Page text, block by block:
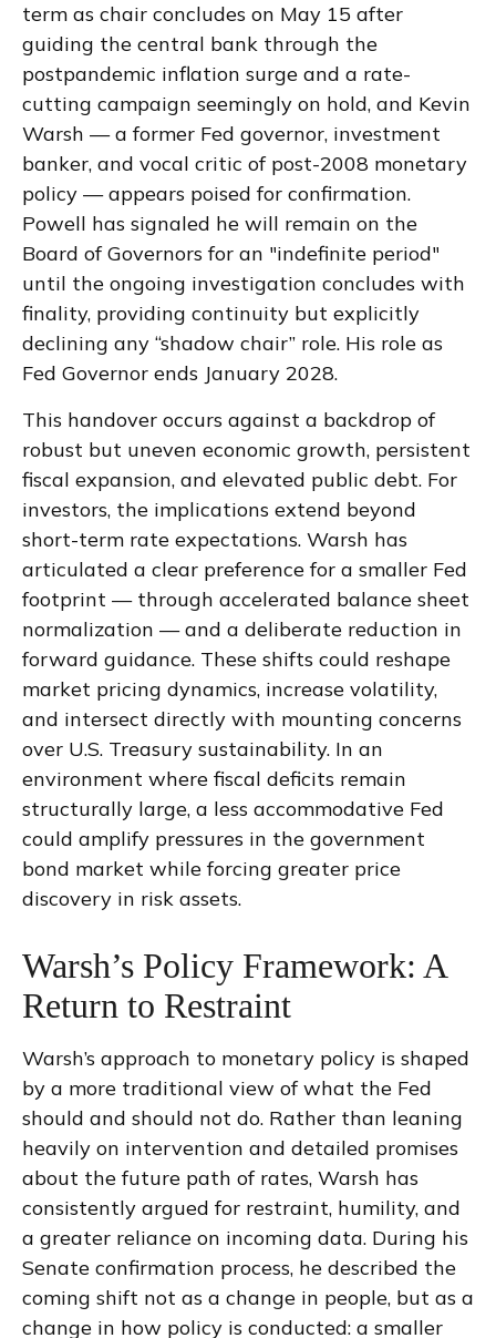
term as chair concludes on May 15 after
guiding the central bank through the
postpandemic inflation surge and a rate-
cutting campaign seemingly on hold, and Kevin
Warsh — a former Fed governor, investment
banker, and vocal critic of post-2008 monetary
policy — appears poised for confirmation.
Powell has signaled he will remain on the
Board of Governors for an "indefinite period"
until the ongoing investigation concludes with
finality, providing continuity but explicitly
declining any “shadow chair” role. His role as
Fed Governor ends January 2028.
This handover occurs against a backdrop of
robust but uneven economic growth, persistent
fiscal expansion, and elevated public debt. For
investors, the implications extend beyond
short-term rate expectations. Warsh has
articulated a clear preference for a smaller Fed
footprint — through accelerated balance sheet
normalization — and a deliberate reduction in
forward guidance. These shifts could reshape
market pricing dynamics, increase volatility,
and intersect directly with mounting concerns
over U.S. Treasury sustainability. In an
environment where fiscal deficits remain
structurally large, a less accommodative Fed
could amplify pressures in the government
bond market while forcing greater price
discovery in risk assets.
Warsh’s Policy Framework: A
Return to Restraint
Warsh’s approach to monetary policy is shaped
by a more traditional view of what the Fed
should and should not do. Rather than leaning
heavily on intervention and detailed promises
about the future path of rates, Warsh has
consistently argued for restraint, humility, and
a greater reliance on incoming data. During his
Senate confirmation process, he described the
coming shift not as a change in people, but as a
change in how policy is conducted: a smaller